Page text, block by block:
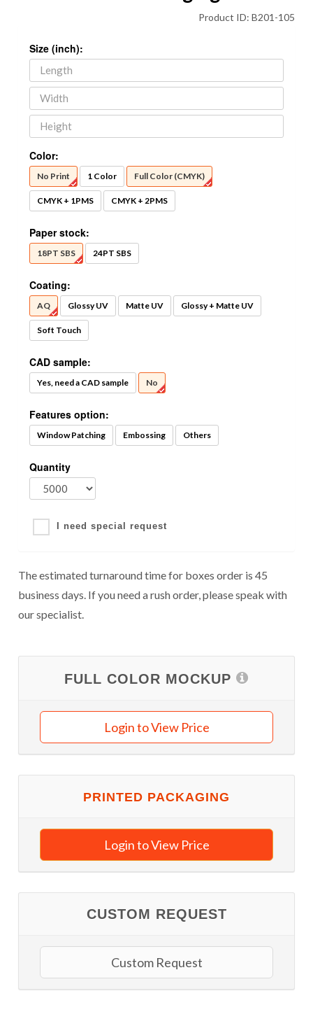
Product ID: B201-105
Size (inch):
Color:
No Print 1 Color Full Color (CMYK)
CMYK + 1PMS CMYK + 2PMS
Paper stock:
18PT SBS 24PT SBS
Coating:
AQ Glossy UV Matte UV Glossy + Matte UV
Soft Touch
CAD sample:
Yes, need a CAD sample No
Features option:
Window Patching Embossing Others
Quantity
I need special request
The estimated turnaround time for boxes order is 45
business days. If you need a rush order, please speak with
our specialist.
FULL COLOR MOCKUP
Login to View Price
PRINTED PACKAGING
Login to View Price
CUSTOM REQUEST
Custom Request